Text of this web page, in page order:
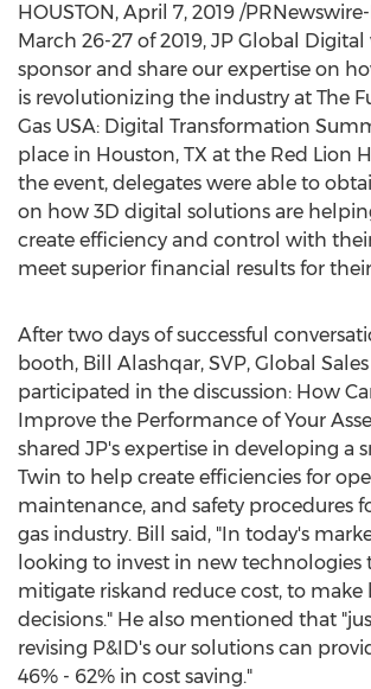
HOUSTON, April 7, 2019 /
March 26-27 of 2019, JP Global
sponsor and share our expertise on
is revolutionizing the industry at The
Gas USA: Digital Transformation
place in Houston, TX at the Red Lion
the event, delegates were able to
on how 3D digital solutions are
create efficiency and control with
meet superior financial results for
After two days of successful
booth, Bill Alashqar, SVP, Global
participated in the discussion: How
Improve the Performance of Your
shared JP's expertise in developing a
Twin to help create efficiencies for
maintenance, and safety procedures
gas industry. Bill said, "In today's
looking to invest in new technologies
mitigate riskand reduce cost, to make
decisions." He also mentioned that
revising P&ID's our solutions can
46% - 62% in cost saving."